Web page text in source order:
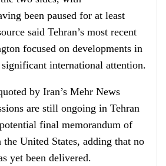
been paused for at least
said Tehran’s most recent
focused on developments in
international attention.
by Iran’s Mehr News
are still ongoing in Tehran
final memorandum of
United States, adding that no
yet been delivered.